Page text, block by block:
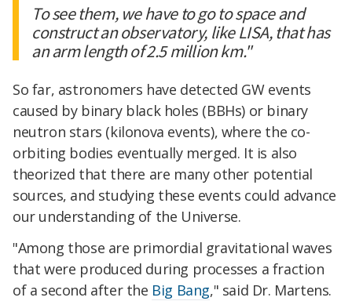
To see them, we have to go to space and
construct an observatory, like LISA, that has
an arm length of 2.5 million km."
So far, astronomers have detected GW events
caused by binary black holes (BBHs) or binary
neutron stars (kilonova events), where the co-
orbiting bodies eventually merged. It is also
theorized that there are many other potential
sources, and studying these events could advance
our understanding of the Universe.
"Among those are primordial gravitational waves
that were produced during processes a fraction
of a second after the Big Bang," said Dr. Martens.